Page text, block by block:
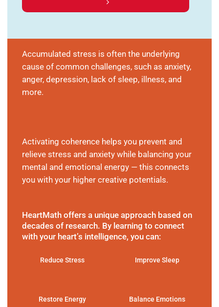
Accumulated stress is often the underlying
cause of common challenges, such as anxiety,
anger, depression, lack of sleep, illness, and
more.
Activating coherence helps you prevent and
relieve stress and anxiety while balancing your
mental and emotional energy — this connects
you with your higher creative potentials.
HeartMath offers a unique approach based on
decades of research. By learning to connect
with your heart’s intelligence, you can:
Reduce Stress Improve Sleep
Restore Energy Balance Emotions